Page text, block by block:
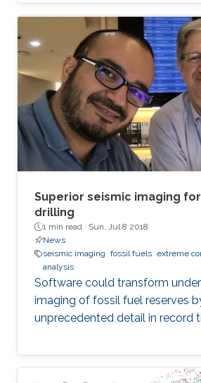
Superior seismic imaging
drilling
1 min read · Sun, Jul 8 2018
News
seismic imaging fossil fuels extreme
analysis
Software could transform
imaging of fossil fuel reserves
unprecedented detail in record